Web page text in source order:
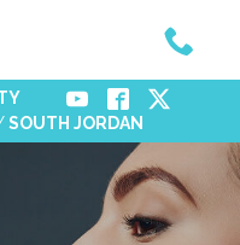
SOUTH JORDAN